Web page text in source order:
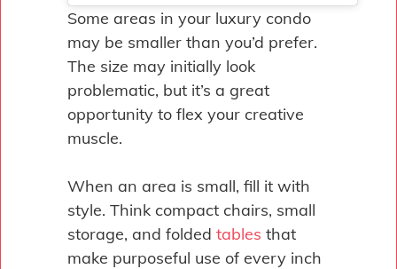
Some areas in your luxury condo
may be smaller than you’d prefer.
The size may initially look
problematic, but it’s a great
opportunity to flex your creative
muscle.
When an area is small, fill it with
style. Think compact chairs, small
storage, and folded tables that
make purposeful use of every inch